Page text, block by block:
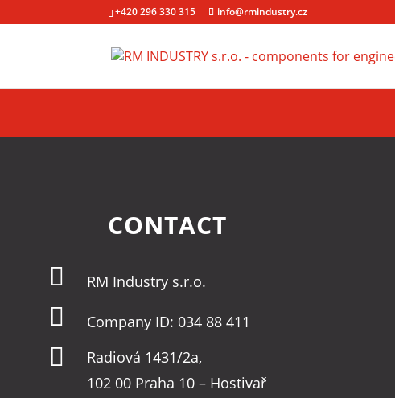
+420 296 330 315 info@rmindustry.cz
CONTACT
 RM Industry s.r.o.
 Company ID: 034 88 411

Radiová 1431/2a,
102 00 Praha 10 – Hostivař